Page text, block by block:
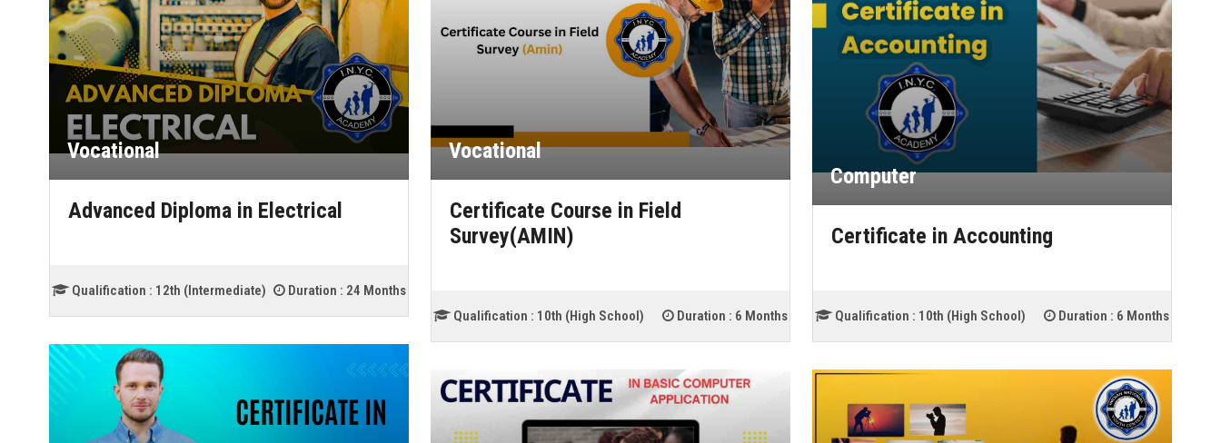
Vocational
Advanced Diploma in Electrical
Qualification : 12th (Intermediate) Duration : 24 Months
Vocational
Certificate Course in Field
Survey(AMIN)
Qualification : 10th (High School) Duration : 6 Months
Computer
Certificate in Accounting
Qualification : 10th (High School) Duration : 6 Months